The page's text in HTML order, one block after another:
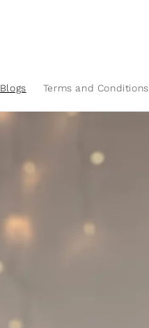
Blogs Terms and Conditions